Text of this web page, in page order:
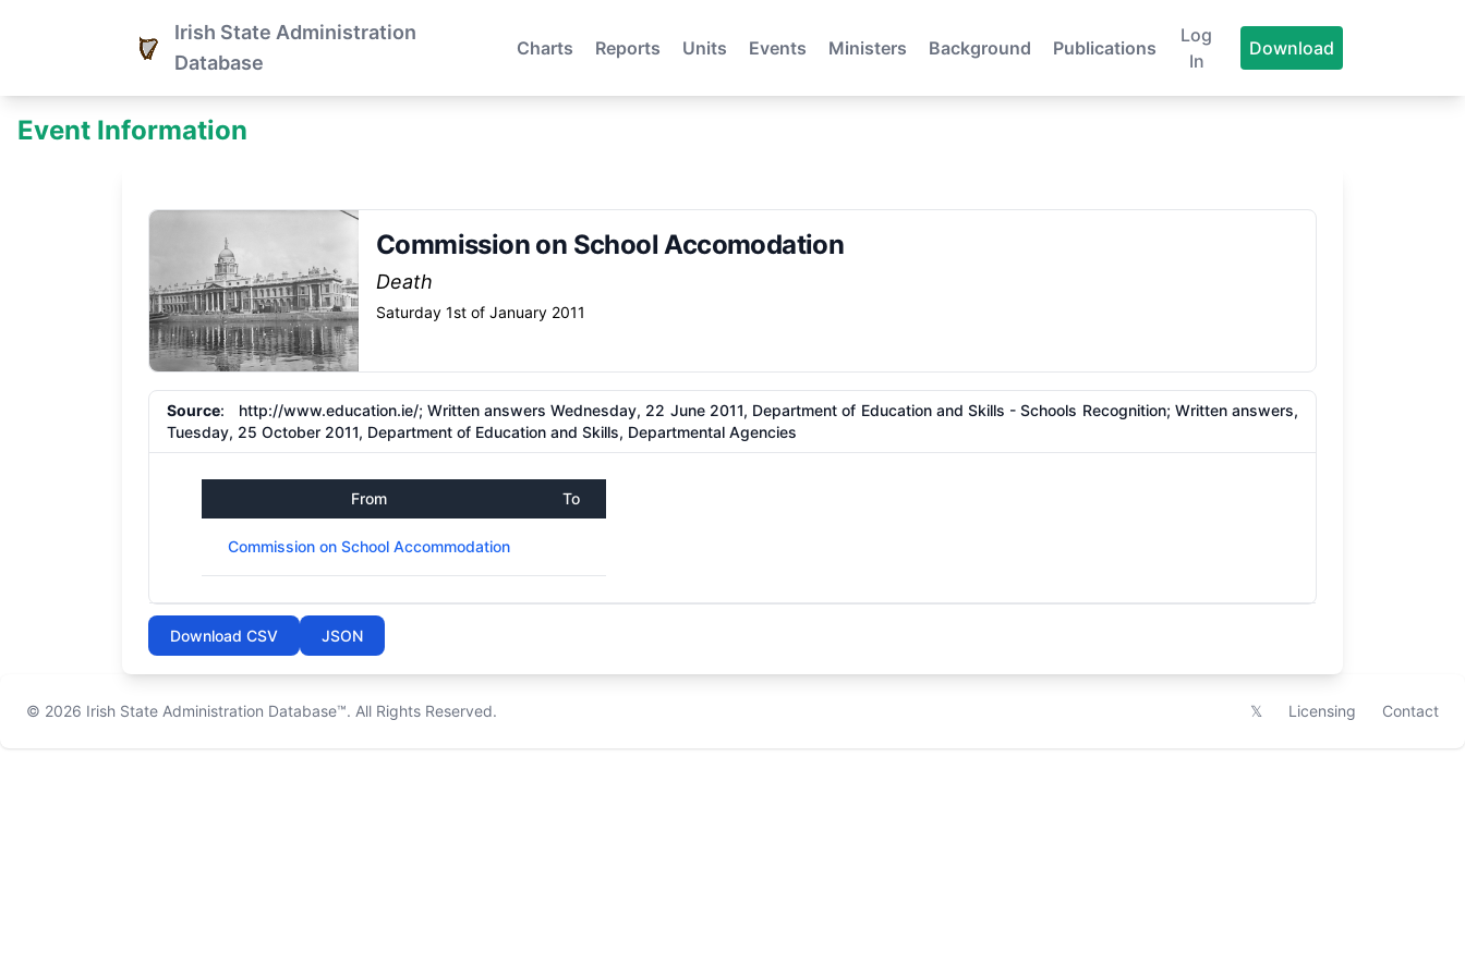
Irish State Administration
Database
Charts Reports Units Events Ministers Background Publications
Log
In
Download
Event Information
Commission on School Accomodation
Death
Saturday 1st of January 2011
Source: http://www.education.ie/; Written answers Wednesday, 22 June 2011, Department of Education and Skills - Schools Recognition; Written answers,
Tuesday, 25 October 2011, Department of Education and Skills, Departmental Agencies
From To
Commission on School Accommodation
Download CSV JSON
© 2026 Irish State Administration Database™. All Rights Reserved. 𝕏 Licensing Contact